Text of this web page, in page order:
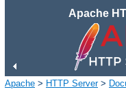
Apache
Apache > HTTP Server>